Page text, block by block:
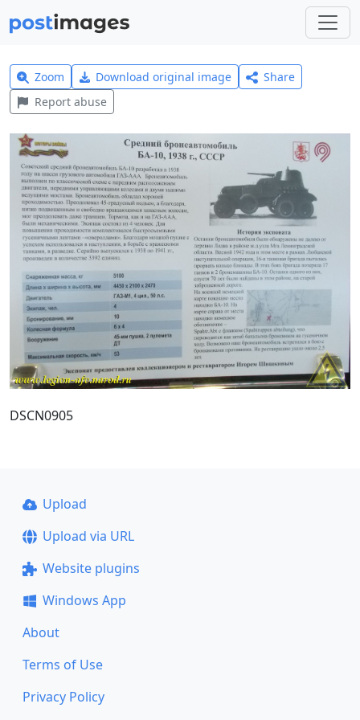
Zoom Download original image
Share
Report abuse
DSCN0905
Upload
Upload via URL
Website plugins
Windows App
About
Terms of Use
Privacy Policy